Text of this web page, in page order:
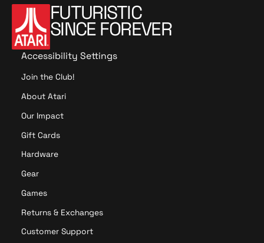
FUTURISTIC
SINCE FOREVER
Accessibility Settings
Join the Club!
About Atari
Our Impact
Gift Cards
Hardware
Gear
Games
Returns & Exchanges
Customer Support